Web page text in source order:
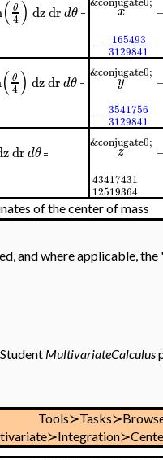
( θ
4) dzdrdθ = x
− 165493
3129841
( θ
4) dzdrdθ = y
&conjugate0;
− 3541756
3129841
drdθ= z
&conjugate0;
43417431
12519364
of the center of mass
and where applicable, the
MultivariateCalculus